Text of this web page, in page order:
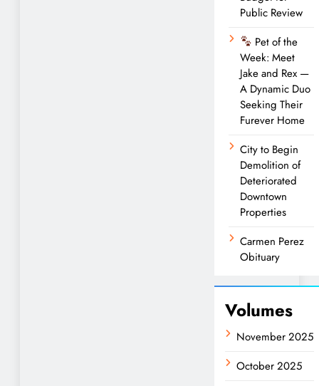
Public Review
Pet of the
Week: Meet
Jake and Rex —
A Dynamic Duo
Seeking Their
Furever Home
City to Begin
Demolition of
Deteriorated
Downtown
Properties
Carmen Perez
Obituary
Volumes
November 2025
October 2025